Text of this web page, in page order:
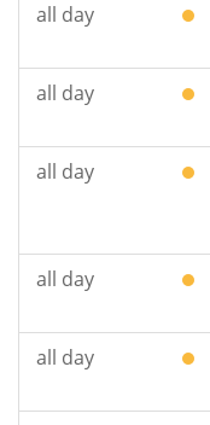
all day
all day
all day
all day
all day